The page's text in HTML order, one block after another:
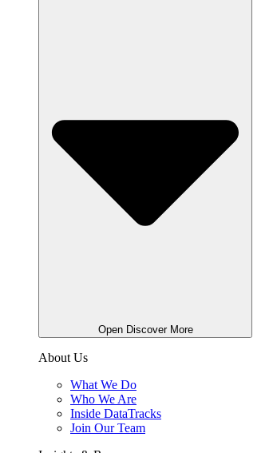
Open Discover More
About Us
What We Do
Who We Are
Inside DataTracks
Join Our Team